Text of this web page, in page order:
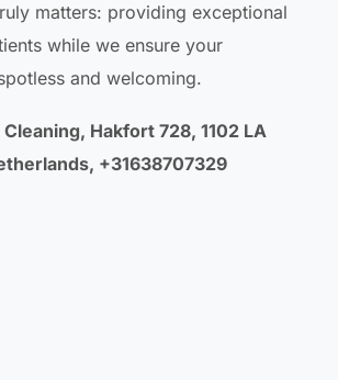
matters: providing exceptional
while we ensure your
and welcoming.
Hakfort 728, 1102 LA
+31638707329